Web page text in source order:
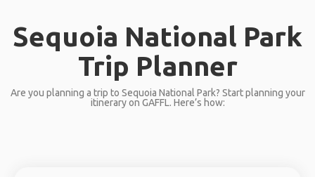
Sequoia National Park
Trip Planner
Are you planning a trip to Sequoia National Park? Start planning your
itinerary on GAFFL. Here’s how: